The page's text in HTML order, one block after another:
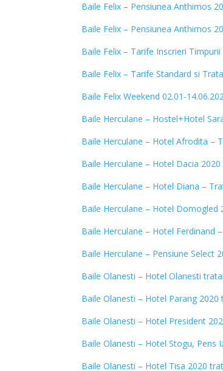
Baile Felix – Pensiunea Anthimos
Baile Felix – Pensiunea Anthimos
Baile Felix – Tarife Inscrieri
Baile Felix – Tarife Standard si
Baile Felix Weekend 02.01-
Baile Herculane – Hostel+Hotel
Baile Herculane – Hotel Afrodita –
Baile Herculane – Hotel Dacia
Baile Herculane – Hotel Diana –
Baile Herculane – Hotel Domogled
Baile Herculane – Hotel Ferdinand
Baile Herculane – Pensiune Select
Baile Olanesti – Hotel Olanesti
Baile Olanesti – Hotel Parang
Baile Olanesti – Hotel President
Baile Olanesti – Hotel Stogu, Pens
Baile Olanesti – Hotel Tisa 2020